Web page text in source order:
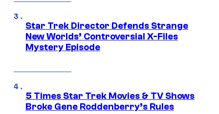
Star Trek Director Defends Strange
New Worlds’ Controversial X-Files
Mystery Episode
5 Times Star Trek Movies & TV Shows
Broke Gene Roddenberry’s Rules